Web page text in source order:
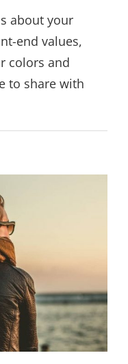
about your
end values,
colors and
to share with